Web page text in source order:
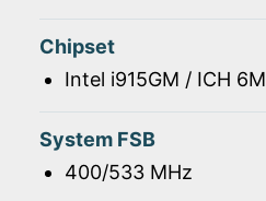
Chipset
Intel i915GM / ICH 6M
System FSB
400/533 MHz